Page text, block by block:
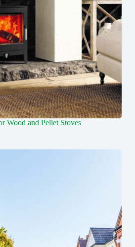
Wood and Pellet Stoves